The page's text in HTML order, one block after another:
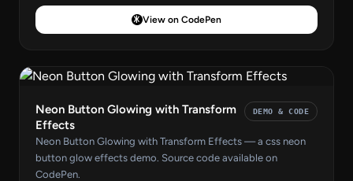
View on CodePen
Neon Button Glowing with Transform
Effects
DEMO & CODE
Neon Button Glowing with Transform Effects — a css neon
button glow effects demo. Source code available on
CodePen.